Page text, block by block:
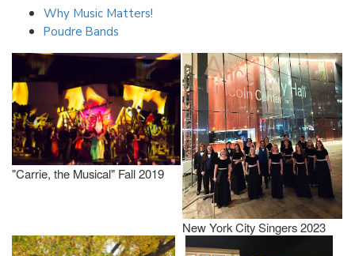
Why Music Matters!
Poudre Bands
"Carrie, the Musical" Fall 2019
New York City Singers 2023